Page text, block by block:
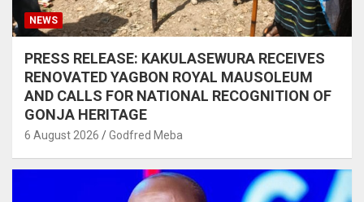
NEWS
PRESS RELEASE: KAKULASEWURA RECEIVES
RENOVATED YAGBON ROYAL MAUSOLEUM
AND CALLS FOR NATIONAL RECOGNITION OF
GONJA HERITAGE
6 August 2026 Godfred Meba